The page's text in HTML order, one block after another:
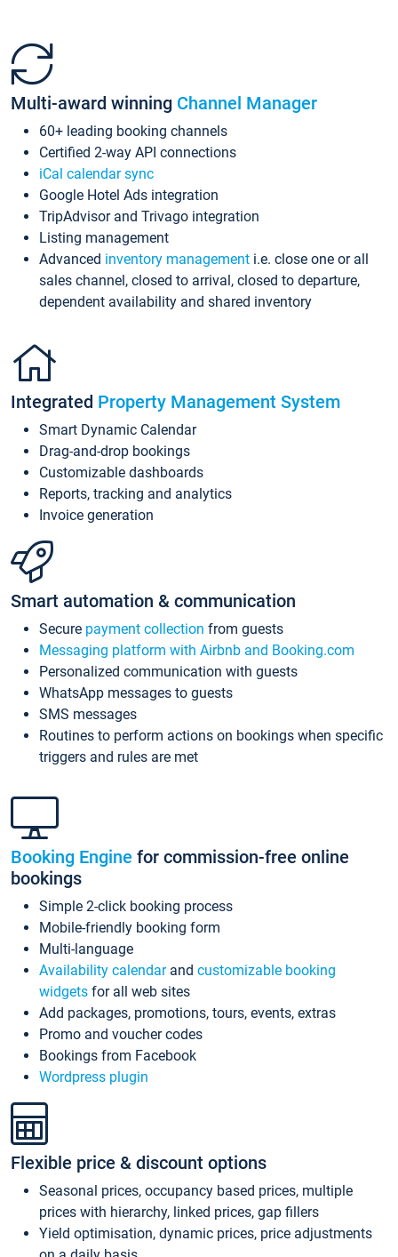
Multi-award winning Channel Manager
60+ leading booking channels
Certified 2-way API connections
iCal calendar sync
Google Hotel Ads integration
TripAdvisor and Trivago integration
Listing management
Advanced inventory management i.e. close one or all
sales channel, closed to arrival, closed to departure,
dependent availability and shared inventory
Integrated Property Management System
Smart Dynamic Calendar
Drag-and-drop bookings
Customizable dashboards
Reports, tracking and analytics
Invoice generation
Smart automation & communication
Secure payment collection from guests
Messaging platform with Airbnb and Booking.com
Personalized communication with guests
WhatsApp messages to guests
SMS messages
Routines to perform actions on bookings when specific
triggers and rules are met
Booking Engine for commission-free online
bookings
Simple 2-click booking process
Mobile-friendly booking form
Multi-language
Availability calendarand customizable booking
widgets for all web sites
Add packages, promotions, tours, events, extras
Promo and voucher codes
Bookings from Facebook
Wordpress plugin
Flexible price & discount options
Seasonal prices, occupancy based prices, multiple
prices with hierarchy, linked prices, gap fillers
Yield optimisation, dynamic prices, price adjustments